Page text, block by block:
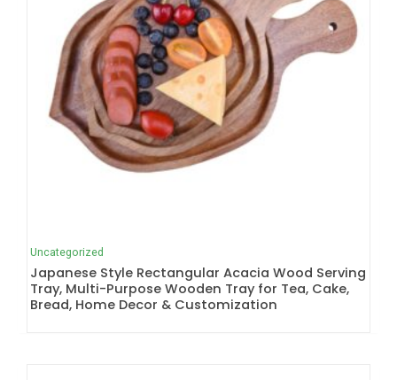
Uncategorized
Japanese Style Rectangular Acacia Wood Serving
Tray, Multi-Purpose Wooden Tray for Tea, Cake,
Bread, Home Decor & Customization